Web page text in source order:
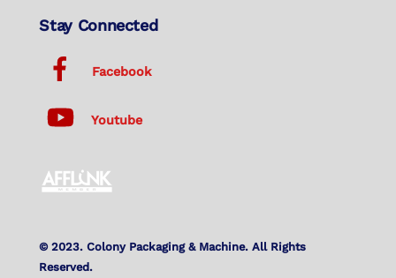
Stay Connected
Facebook
Youtube
© 2023. Colony Packaging & Machine. All Rights
Reserved.